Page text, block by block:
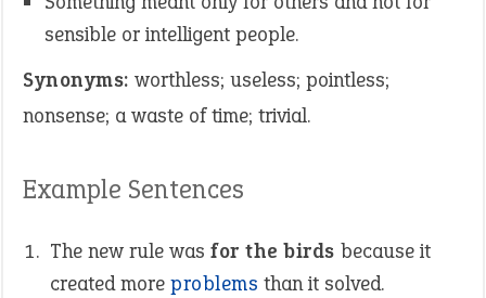
sensible or intelligent people.
Synonyms: worthless; useless; pointless;
nonsense; a waste of time; trivial.
Example Sentences
The new rule was for the birds because it
created more problems than it solved.